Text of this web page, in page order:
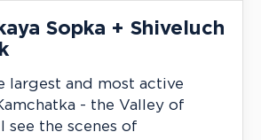
Sopka + Shiveluch
largest and most active
- the Valley of
see the scenes of